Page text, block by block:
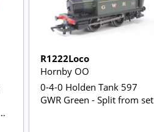
R1222Loco
Hornby OO
0-4-0 Holden Tank 597
GWR Green - Split from set